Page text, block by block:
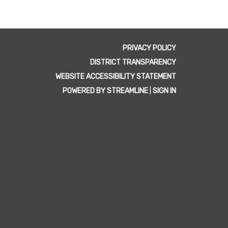
PRIVACY POLICY
DISTRICT TRANSPARENCY
WEBSITE ACCESSIBILITY STATEMENT
POWERED BY STREAMLINE SIGN IN